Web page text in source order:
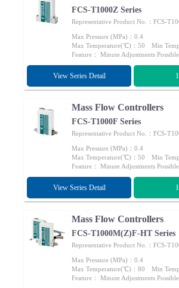
FCS-T1000Z Series
Representative Product No.：FCS-
Max Pressure (MPa)：0.4
Max Temperature(℃)：50 Min
Feature： Minute Adjustments Possible
View Series Detail
Mass Flow Controllers
FCS-T1000F Series
Representative Product No.：FCS-
Max Pressure (MPa)：0.4
Max Temperature(℃)：50 Min
Feature： Minute Adjustments Possible
View Series Detail
Mass Flow Controllers
FCS-T1000M(Z)F-HT Series
Representative Product No.：FCS-
Max Pressure (MPa)：0.4
Max Temperature(℃)：80 Min
Feature： Minute Adjustments Possible